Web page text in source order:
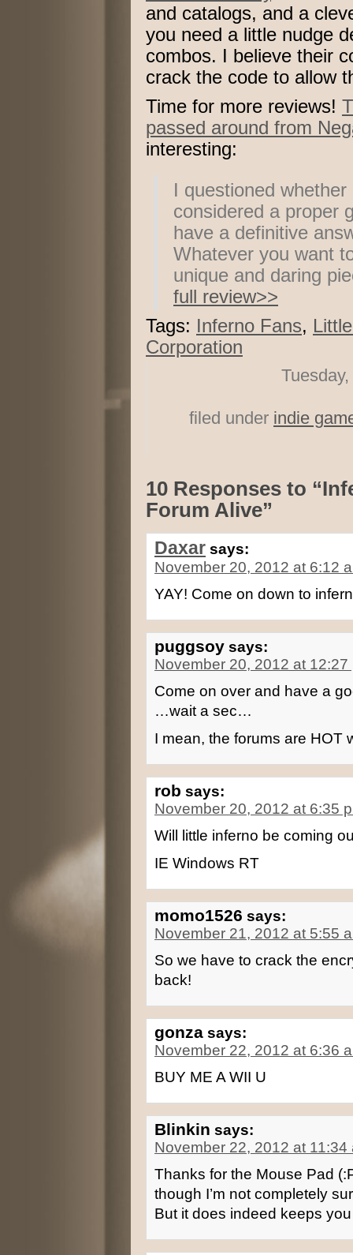
and catalogs, and a
you need a little nudge
combos. I believe their
crack the code to allow
Time for more reviews!
passed around from
interesting:
I questioned
considered a proper
have a definitive
Whatever you want
unique and daring
full review>>
Tags: Inferno Fans,
Corporation
filed under indie
10 Responses to
Forum Alive”
Daxar says:
November 20, 2012 at 6:12
YAY! Come on down to
puggsoy says:
November 20, 2012 at 12:27
Come on over and have a
…wait a sec…
I mean, the forums are HOT
rob says:
November 20, 2012 at 6:35
Will little inferno be coming
IE Windows RT
momo1526 says:
November 21, 2012 at 5:55
So we have to crack the
back!
gonza says:
November 22, 2012 at 6:36
BUY ME A WII U
Blinkin says:
November 22, 2012 at 11:34
Thanks for the Mouse Pad
though I’m not completely
But it does indeed keeps